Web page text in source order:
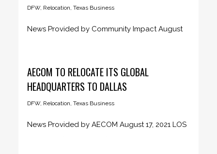
DFW, Relocation,Texas Business
News Provided by Community Impact August
AECOM TO RELOCATE ITS GLOBAL
HEADQUARTERS TO DALLAS
DFW, Relocation,Texas Business
News Provided by AECOM August 17, 2021 LOS